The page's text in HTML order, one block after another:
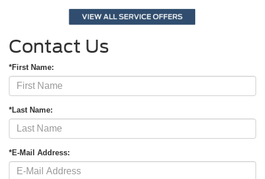
Contact Us
*First Name:
*Last Name:
*E-Mail Address: